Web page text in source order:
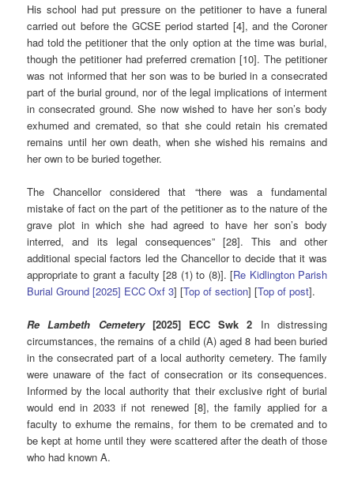
His school had put pressure on the petitioner to have a funeral
carried out before the GCSE period started [4], and the Coroner
had told the petitioner that the only option at the time was burial,
though the petitioner had preferred cremation [10]. The petitioner
was not informed that her son was to be buried in a consecrated
part of the burial ground, nor of the legal implications of interment
in consecrated ground. She now wished to have her son’s body
exhumed and cremated, so that she could retain his cremated
remains until her own death, when she wished his remains and
her own to be buried together.
The Chancellor considered that “there was a fundamental
mistake of fact on the part of the petitioner as to the nature of the
grave plot in which she had agreed to have her son’s body
interred, and its legal consequences” [28]. This and other
additional special factors led the Chancellor to decide that it was
appropriate to grant a faculty [28 (1) to (8)]. [Re Kidlington Parish
Burial Ground [2025] ECC Oxf 3] [Top of section] [Top of post].
Re Lambeth Cemetery[2025] ECC Swk 2 In distressing
circumstances, the remains of a child (A) aged 8 had been buried
in the consecrated part of a local authority cemetery. The family
were unaware of the fact of consecration or its consequences.
Informed by the local authority that their exclusive right of burial
would end in 2033 if not renewed [8], the family applied for a
faculty to exhume the remains, for them to be cremated and to
be kept at home until they were scattered after the death of those
who had known A.